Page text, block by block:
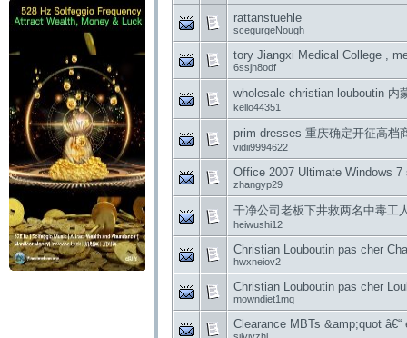
rattanstuehle
scegurgeNough
tory Jiangxi Medical College ,
6ssjh8odf
wholesale christian louboutin 内
kello44351
prim dresses 重庆确定开征高档
vidii9994622
Office 2007 Ultimate Windows
zhangyp29
干净公司老板下井救两名中毒工
heiwushi12
Christian Louboutin pas cher
hwxneiov2
Christian Louboutin pas cher
mowndiet1mq
Clearance MBTs &amp;quot